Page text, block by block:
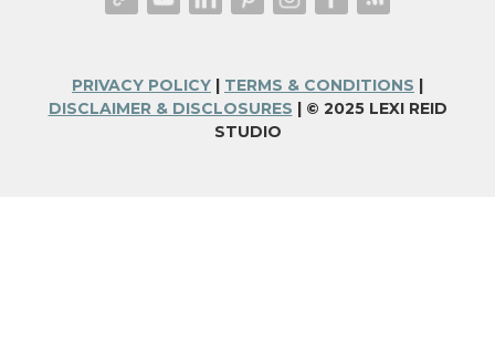
PRIVACY POLICY | TERMS & CONDITIONS |
DISCLAIMER & DISCLOSURES | © 2025 LEXI REID
STUDIO